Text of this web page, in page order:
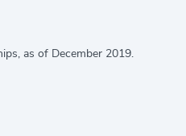
as of December 2019.